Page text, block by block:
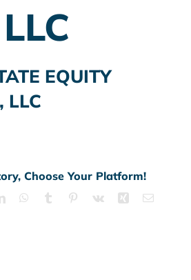
LLC
EQUITY
LLC
Choose Your Platform!
LinkedInWhatsApp
Tumblr Pinterest
Vk Xing Email